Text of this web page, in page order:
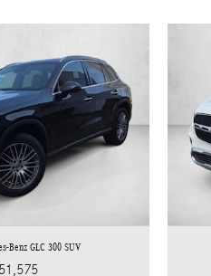
Benz GLC 300 SUV